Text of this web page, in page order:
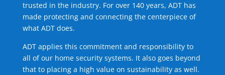
trusted in the industry. For over 140 years, ADT has
made protecting and connecting the centerpiece of
what ADT does.
ADT applies this commitment and responsibility to
all of our home security systems. It also goes beyond
that to placing a high value on sustainability as well.